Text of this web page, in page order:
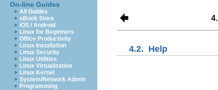
On-line Guides
All Guides
eBook Store
iOS / Android
Linux for Beginners
Office Productivity
Linux Installation
Linux Security
Linux Utilities
Linux Virtualization
Linux Kernel
System/Network Admin
Programming
4.2. Help